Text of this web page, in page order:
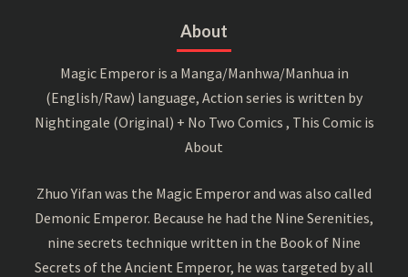
About
Magic Emperor is a Manga/Manhwa/Manhua in
(English/Raw) language, Action series is written by
Nightingale (Original) + No Two Comics , This Comic is
About
Zhuo Yifan was the Magic Emperor and was also called
Demonic Emperor. Because he had the Nine Serenities,
nine secrets technique written in the Book of Nine
Secrets of the Ancient Emperor, he was targeted by all